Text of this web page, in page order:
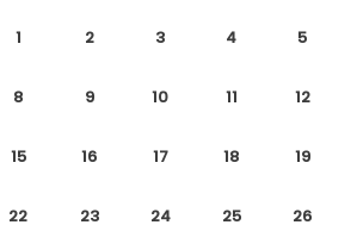
1 2 3 4 5
8 9 10 11 12
15 16 17 18 19
22 23 24 25 26